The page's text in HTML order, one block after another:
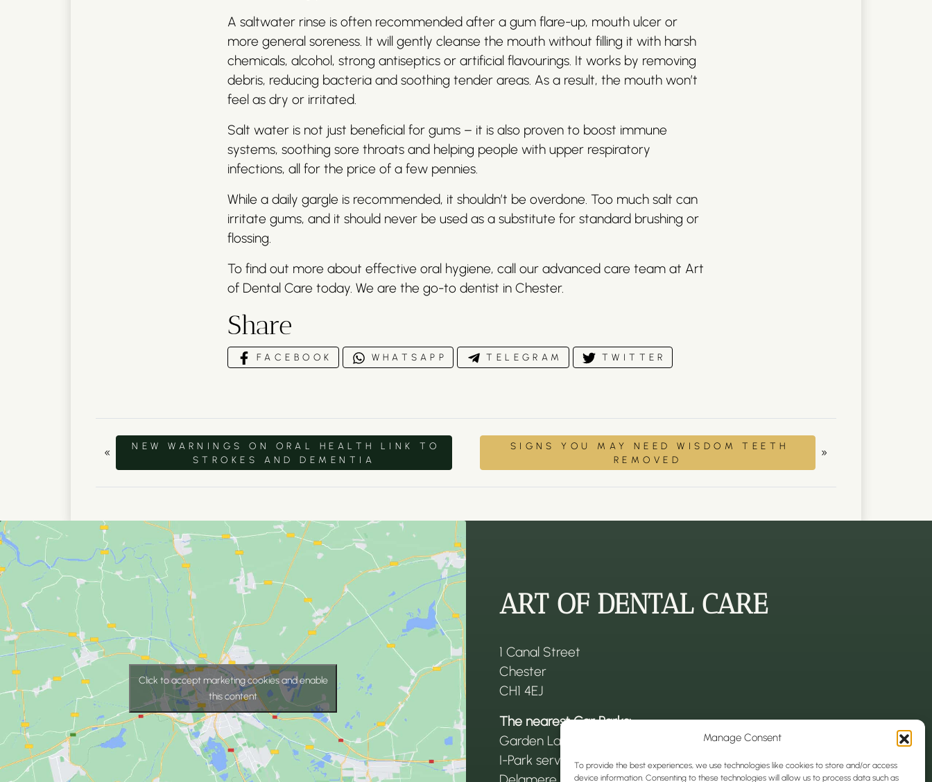
Manage Consent
To provide the best experiences, we use technologies like cookies to store and/or access
device information. Consenting to these technologies will allow us to process data such as
A saltwater rinse is often recommended after a gum flare-up, mouth ulcer or
more general soreness. It will gently cleanse the mouth without filling it with harsh
chemicals, alcohol, strong antiseptics or artificial flavourings. It works by removing
debris, reducing bacteria and soothing tender areas. As a result, the mouth won’t
feel as dry or irritated.
Salt water is not just beneficial for gums – it is also proven to boost immune
systems, soothing sore throats and helping people with upper respiratory
infections, all for the price of a few pennies.
While a daily gargle is recommended, it shouldn’t be overdone. Too much salt can
irritate gums, and it should never be used as a substitute for standard brushing or
flossing.
To find out more about effective oral hygiene, call our advanced care team at Art
of Dental Care today. We are the go-to dentist in Chester.
Share
FACEBOOK WHATSAPP TELEGRAM TWITTER
«
NEW WARNINGS ON ORAL HEALTH LINK TO
STROKES AND DEMENTIA
SIGNS YOU MAY NEED WISDOM TEETH
REMOVED
»
Click to accept marketing cookies and enable
this content
ART OF DENTAL CARE
1 Canal Street
Chester
CH1 4EJ
The nearest Car Parks:
Garden Lane car park, CH1 4EN
I-Park services car park, CH1 4EJ